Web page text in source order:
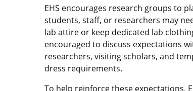
EHS encourages research groups to
students, staff, or researchers may
lab attire or keep dedicated lab
encouraged to discuss expectations
researchers, visiting scholars, and
dress requirements.
To help reinforce these expectations,